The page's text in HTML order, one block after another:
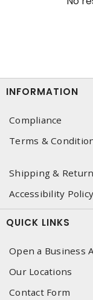
INFORMATION
Compliance
Terms &
Shipping &
Accessibility
QUICK LINKS
Open a Business
Our Locations
Contact Form